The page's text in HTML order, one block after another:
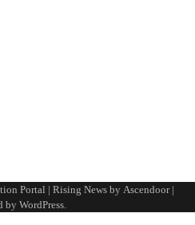
Portal | Rising News by Ascendoor|
by WordPress.